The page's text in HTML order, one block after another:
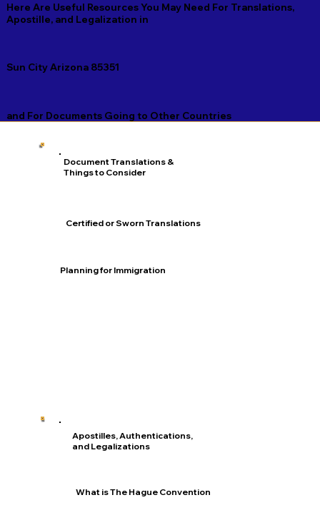
Here Are Useful Resources You May Need For Translations,
Apostille, and Legalization in
Sun City Arizona 85351
and For Documents Going to Other Countries
Apostilles, Authentications,
and Legalizations
What is The Hague Convention
Document Translations &
Things to Consider
Certified or Sworn Translations
Planning for Immigration